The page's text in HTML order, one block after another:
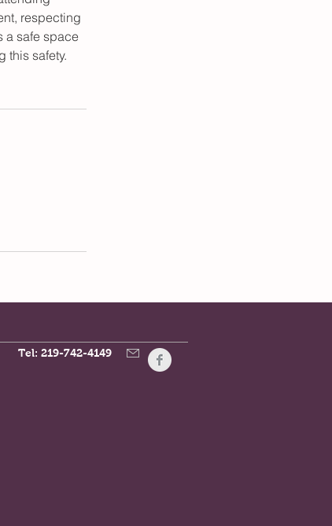
respecting
a safe space
this safety.
Tel: 219-742-4149